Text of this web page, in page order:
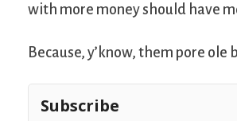
with more money should have
Because, y’know, them pore ole
Subscribe